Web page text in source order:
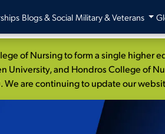
Blogs & Social Military & Veterans
of Nursing to form a single higher
University, and Hondros College of
are continuing to update our